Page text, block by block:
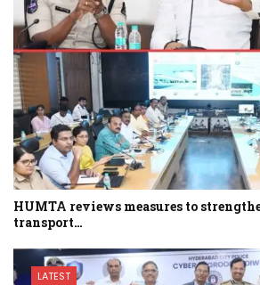
HUMTA reviews measures to
transport…
LATEST